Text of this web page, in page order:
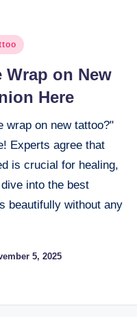
Wrap on New
Here
wrap on new tattoo?"
Experts agree that
is crucial for healing,
into the best
beautifully without any
5, 2025